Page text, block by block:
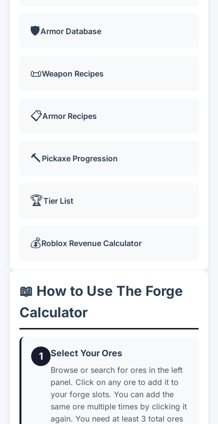
🛡️Armor Database
📜Weapon Recipes
📋Armor Recipes
🔨 Pickaxe Progression
🏆Tier List
💰Roblox Revenue Calculator
📖 How to Use The Forge
Calculator
1 Select Your Ores
Browse or search for ores in the left
panel. Click on any ore to add it to
your forge slots. You can add the
same ore multiple times by clicking it
again. You need at least 3 total ores